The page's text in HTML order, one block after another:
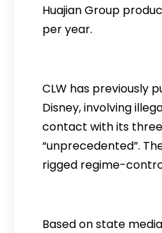
Huajian Group
per year.
CLW has previously
Disney, involving
contact with its
“unprecedented”.
rigged regime-
Based on state